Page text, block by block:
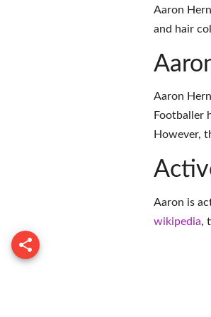
Aaron
and hair
Aaron
Footballer
However,
Aaron is
wikipedia,